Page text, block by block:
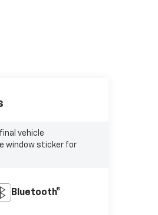
vehicle
window sticker for
Bluetooth®